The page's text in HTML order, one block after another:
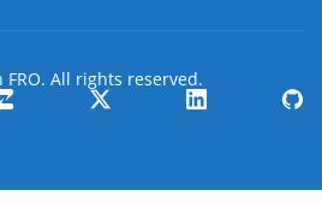
FRO. All rights reserved.